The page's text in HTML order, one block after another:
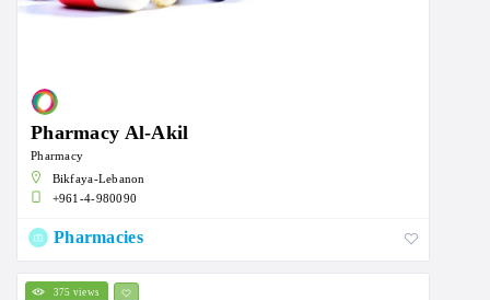
Pharmacy Al-Akil
Pharmacy
Bikfaya-Lebanon
+961-4-980090
Pharmacies
375 views